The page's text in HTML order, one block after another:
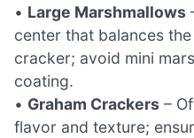
• Large Marshmallows
center that balances
cracker; avoid mini
coating.
• Graham Crackers –
flavor and texture;